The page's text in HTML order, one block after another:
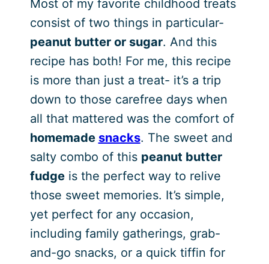
Most of my favorite childhood treats
consist of two things in particular-
peanut butter or sugar. And this
recipe has both! For me, this recipe
is more than just a treat- it’s a trip
down to those carefree days when
all that mattered was the comfort of
homemade snacks. The sweet and
salty combo of this peanut butter
fudgeis the perfect way to relive
those sweet memories. It’s simple,
yet perfect for any occasion,
including family gatherings, grab-
and-go snacks, or a quick tiffin for